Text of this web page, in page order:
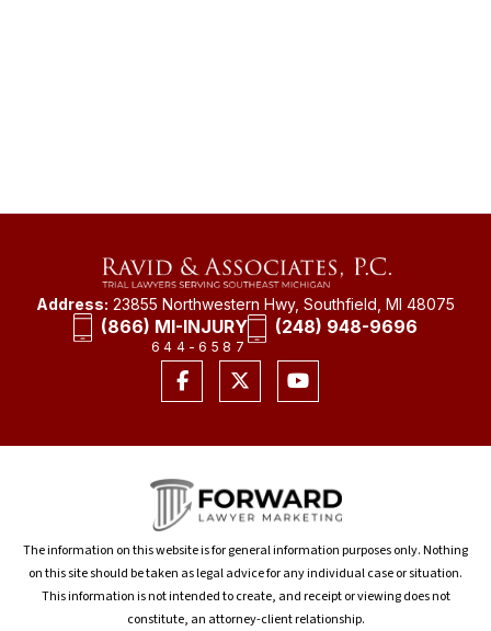
Address: 23855 Northwestern Hwy, Southfield, MI 48075
(866) MI-INJURY
644-6587
(248) 948-9696
The information on this website is for general information purposes only. Nothing
on this site should be taken as legal advice for any individual case or situation.
This information is not intended to create, and receipt or viewing does not
constitute, an attorney-client relationship.